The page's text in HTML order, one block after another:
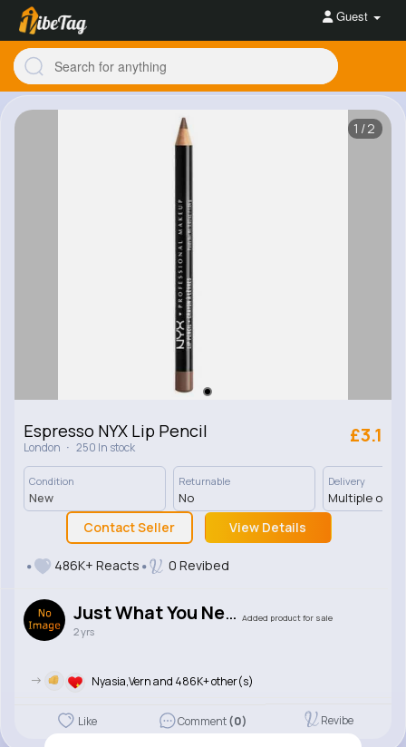
Guest
1/2
Espresso NYX Lip Pencil
London · 250 In stock
£3.1
Condition
New
Returnable
No
Delivery
Multiple
Contact Seller View Details
486K+ Reacts 0 Revibed
Just What You Need Added product for sale
2 yrs
-> Nyasia,Vern and 486K+ other(s)
Like Comment(0) Revibe